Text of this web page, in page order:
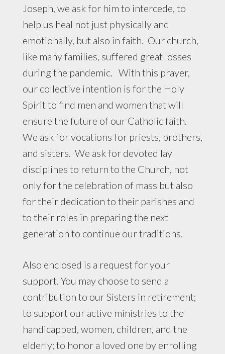
Joseph, we ask for him to intercede, to
help us heal not just physically and
emotionally, but also in faith. Our church,
like many families, suffered great losses
during the pandemic. With this prayer,
our collective intention is for the Holy
Spirit to find men and women that will
ensure the future of our Catholic faith.
We ask for vocations for priests, brothers,
and sisters. We ask for devoted lay
disciplines to return to the Church, not
only for the celebration of mass but also
for their dedication to their parishes and
to their roles in preparing the next
generation to continue our traditions.
Also enclosed is a request for your
support. You may choose to send a
contribution to our Sisters in retirement;
to support our active ministries to the
handicapped, women, children, and the
elderly; to honor a loved one by enrolling